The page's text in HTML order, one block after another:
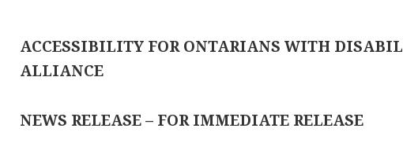
ACCESSIBILITY FOR ONTARIANS WITH
ALLIANCE
NEWS RELEASE – FOR IMMEDIATE RELEASE